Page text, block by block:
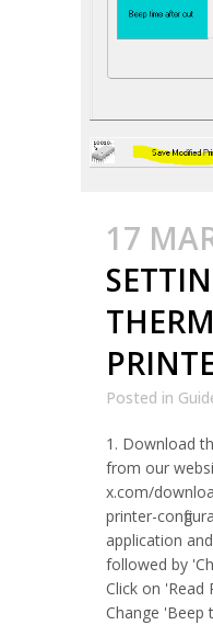
17
Posted in
1. Download
from our
x.com/
printer-
application
followed by
Click on 'Read
Change 'Beep